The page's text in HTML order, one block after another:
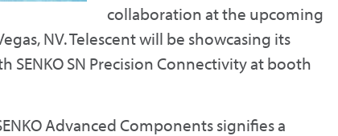
collaboration at the upcoming
NV. Telescent will be showcasing its
SN Precision Connectivity at booth
Advanced Components signifies a